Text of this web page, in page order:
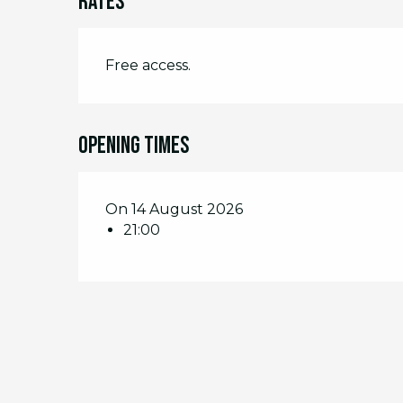
Free access.
Opening times
On 14 August 2026
21:00